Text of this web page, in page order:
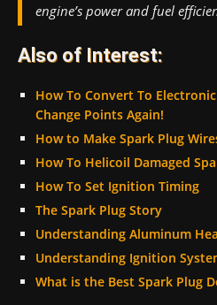
engine’s power and fuel
Also of Interest:
How To Convert To
Change Points Again!
How to Make Spark Plug
How To Helicoil Damaged
How To Set Ignition Timing
The Spark Plug Story
Understanding Aluminum
Understanding Ignition
What is the Best Spark Plug